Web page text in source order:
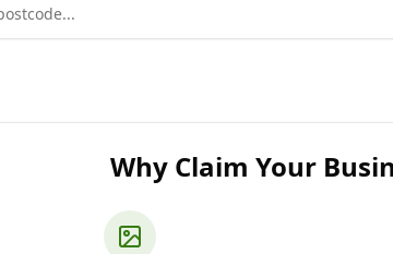
Why Claim Your